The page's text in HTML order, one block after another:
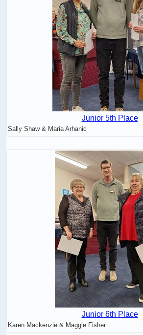
Junior 5th Place
Sally Shaw & Maria Arhanic
Junior 6th Place
Karen Mackenzie & Maggie Fisher